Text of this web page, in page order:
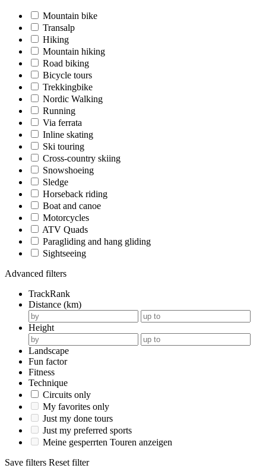
Mountain bike
Transalp
Hiking
Mountain hiking
Road biking
Bicycle tours
Trekkingbike
Nordic Walking
Running
Via ferrata
Inline skating
Ski touring
Cross-country skiing
Snowshoeing
Sledge
Horseback riding
Boat and canoe
Motorcycles
ATV Quads
Paragliding and hang gliding
Sightseeing
Advanced filters
TrackRank
Distance (km)
Height
Landscape
Fun factor
Fitness
Technique
Circuits only
My favorites only
Just my done tours
Just my preferred sports
Meine gesperrten Touren anzeigen
Save filters Reset filter